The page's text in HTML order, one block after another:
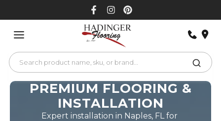
PREMIUM FLOORING &
INSTALLATION
Expert installation in Naples, FL for